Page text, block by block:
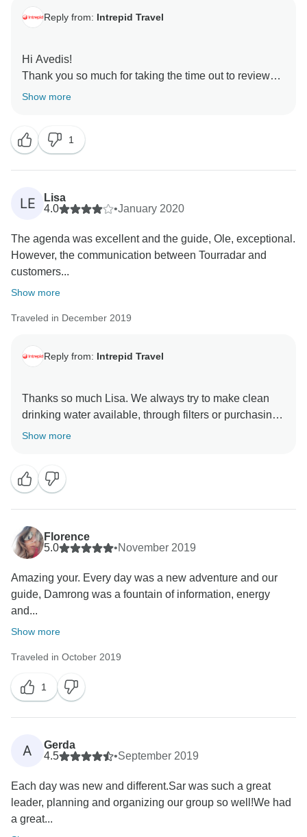
Reply from: Intrepid Travel
Hi Avedis!
Thank you so much for taking the time out to review
Beautiful Northern Thailand. I'm glad you had an
forward to seeing you on another trip soon!
Cheers,
Show more
1
LE
Lisa
4.0
•January 2020
The agenda was excellent and the guide, Ole, exceptional.
However, the communication between Tourradar and
customers...
Show more
Traveled in December 2019
Reply from: Intrepid Travel
Thanks so much Lisa. We always try to make clean
drinking water available, through filters or purchasing
in bulk, but that is not always possible. However, we
Show more
Florence
5.0
•November 2019
Amazing your. Every day was a new adventure and our
guide, Damrong was a fountain of information, energy
and...
Show more
Traveled in October 2019
1
A
Gerda
4.5
•September 2019
Each day was new and different.Sar was such a great
leader, planning and organizing our group so well!We had
a great...